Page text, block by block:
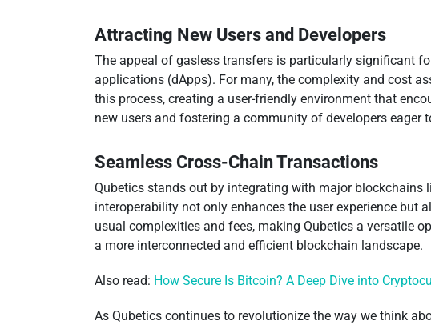
Attracting New Users and Developers
The appeal of gasless transfers is particularly significant
applications (dApps). For many, the complexity and cost
this process, creating a user-friendly environment that
new users and fostering a community of developers eager
Seamless Cross-Chain Transactions
Qubetics stands out by integrating with major blockchains
interoperability not only enhances the user experience
usual complexities and fees, making Qubetics a versatile
a more interconnected and efficient blockchain landscape.
Also read: How Secure Is Bitcoin? A Deep Dive into
As Qubetics continues to revolutionize the way we think